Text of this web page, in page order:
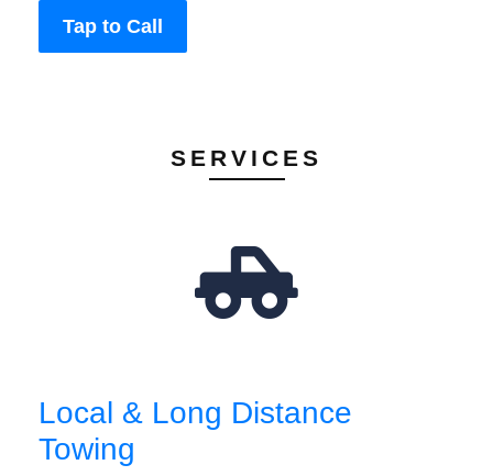
Tap to Call
SERVICES
Local & Long Distance
Towing